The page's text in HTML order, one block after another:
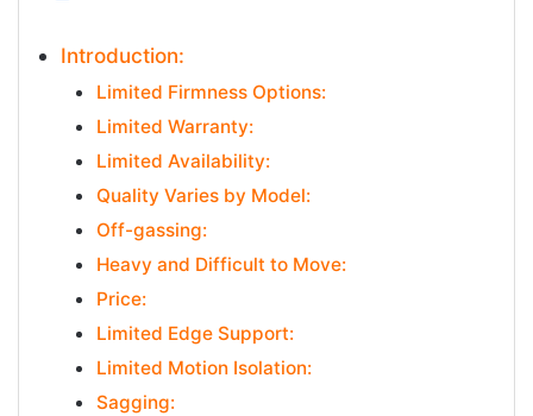
Introduction:
Limited Firmness Options:
Limited Warranty:
Limited Availability:
Quality Varies by Model:
Off-gassing:
Heavy and Difficult to Move:
Price:
Limited Edge Support:
Limited Motion Isolation:
Sagging: